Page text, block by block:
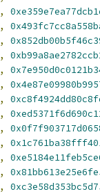
,
,
,
,
,
,
,
,
,
,
,
,
,